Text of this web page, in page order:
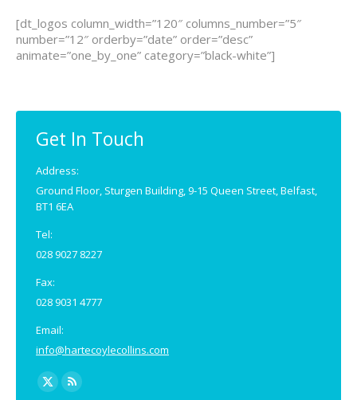
[dt_logos column_width=”120″ columns_number=”5″
number=”12″ orderby=”date” order=”desc”
animate=”one_by_one” category=”black-white”]
Get In Touch
Address:
Ground Floor, Sturgen Building, 9-15 Queen Street, Belfast,
BT1 6EA
Tel:
028 9027 8227
Fax:
028 9031 4777
Email:
info@hartecoylecollins.com
Find us on:
X
Rss